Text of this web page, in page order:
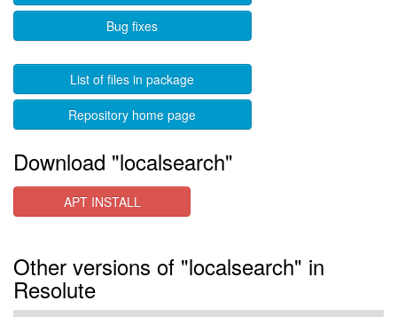
Bug fixes
List of files in package
Repository home page
Download "localsearch"
APT INSTALL
Other versions of "localsearch" in
Resolute